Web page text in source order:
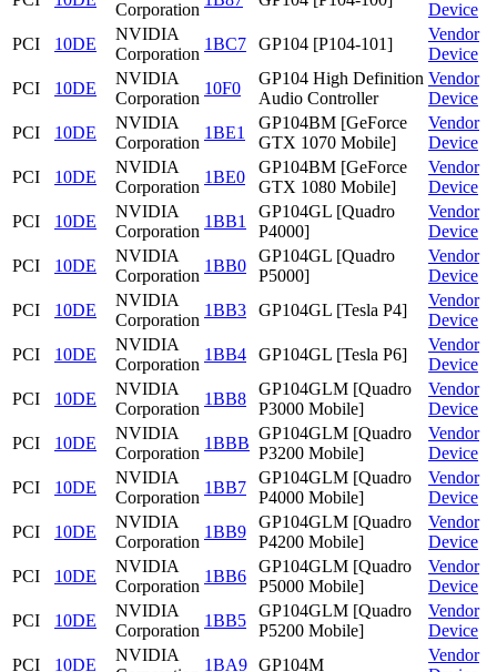
Corporation
Device
PCI
10DE
NVIDIA
Corporation
1BC7 GP104 [P104-101]
Vendor
Device
PCI
10DE
NVIDIA
Corporation
10F0
GP104 High Definition
Audio Controller
Vendor
Device
PCI
10DE
NVIDIA
Corporation
1BE1
GP104BM [GeForce
GTX 1070 Mobile]
Vendor
Device
PCI
10DE
NVIDIA
Corporation
1BE0
GP104BM [GeForce
GTX 1080 Mobile]
Vendor
Device
PCI
10DE
NVIDIA
Corporation
1BB1
GP104GL [Quadro
P4000]
Vendor
Device
PCI
10DE
NVIDIA
Corporation
1BB0
GP104GL [Quadro
P5000]
Vendor
Device
PCI
10DE
NVIDIA
Corporation
1BB3 GP104GL [Tesla P4]
Vendor
Device
PCI
10DE
NVIDIA
Corporation
1BB4 GP104GL [Tesla P6]
Vendor
Device
PCI
10DE
NVIDIA
Corporation
1BB8
GP104GLM [Quadro
P3000 Mobile]
Vendor
Device
PCI
10DE
NVIDIA
Corporation
1BBB
GP104GLM [Quadro
P3200 Mobile]
Vendor
Device
PCI
10DE
NVIDIA
Corporation
1BB7
GP104GLM [Quadro
P4000 Mobile]
Vendor
Device
PCI
10DE
NVIDIA
Corporation
1BB9
GP104GLM [Quadro
P4200 Mobile]
Vendor
Device
PCI
10DE
NVIDIA
Corporation
1BB6
GP104GLM [Quadro
P5000 Mobile]
Vendor
Device
PCI
10DE
NVIDIA
Corporation
1BB5
GP104GLM [Quadro
P5200 Mobile]
Vendor
Device
PCI
10DE
NVIDIA
1BA9 GP104M
Vendor